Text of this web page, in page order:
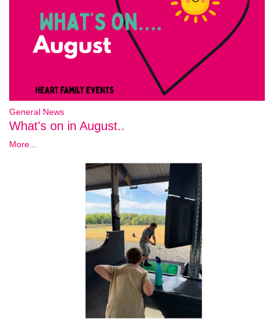
General News
What's on in August..
More...